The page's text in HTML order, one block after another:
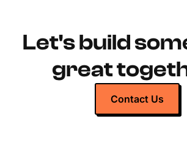
Let's build
great
Contact Us